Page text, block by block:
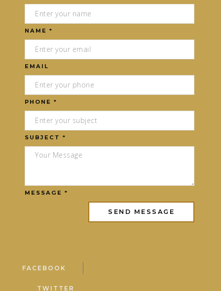
NAME *
EMAIL
PHONE *
SUBJECT *
MESSAGE *
FACEBOOK
TWITTER